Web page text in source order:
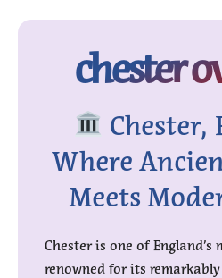
chester
Chester,
Where
Meets
Chester is one of
renowned for its